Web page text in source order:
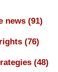
news (91)
(76)
(48)